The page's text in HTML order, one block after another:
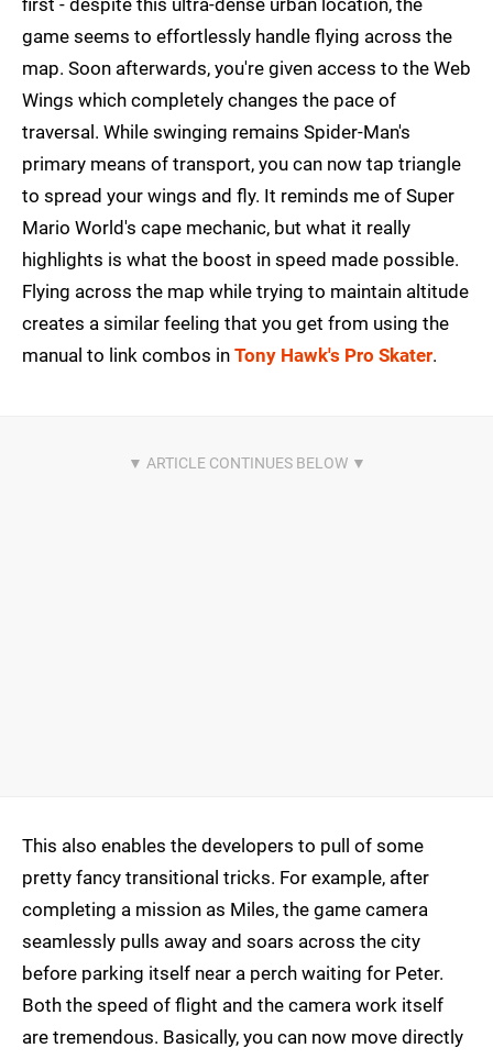
first - despite this ultra-dense urban location, the
game seems to effortlessly handle flying across the
map. Soon afterwards, you're given access to the Web
Wings which completely changes the pace of
traversal. While swinging remains Spider-Man's
primary means of transport, you can now tap triangle
to spread your wings and fly. It reminds me of Super
Mario World's cape mechanic, but what it really
highlights is what the boost in speed made possible.
Flying across the map while trying to maintain altitude
creates a similar feeling that you get from using the
manual to link combos in Tony Hawk's Pro Skater.
This also enables the developers to pull of some
pretty fancy transitional tricks. For example, after
completing a mission as Miles, the game camera
seamlessly pulls away and soars across the city
before parking itself near a perch waiting for Peter.
Both the speed of flight and the camera work itself
are tremendous. Basically, you can now move directly